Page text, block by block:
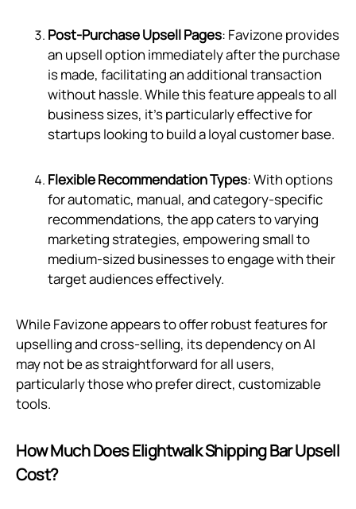
Post-Purchase Upsell Pages: Favizone provides
an upsell option immediately after the purchase
is made, facilitating an additional transaction
without hassle. While this feature appeals to all
business sizes, it's particularly effective for
startups looking to build a loyal customer base.
Flexible Recommendation Types: With options
for automatic, manual, and category-specific
recommendations, the app caters to varying
marketing strategies, empowering small to
medium-sized businesses to engage with their
target audiences effectively.
While Favizone appears to offer robust features for
upselling and cross-selling, its dependency on AI
may not be as straightforward for all users,
particularly those who prefer direct, customizable
tools.
How Much Does Elightwalk Shipping Bar Upsell
Cost?